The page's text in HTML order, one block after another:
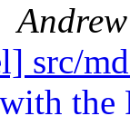
src/